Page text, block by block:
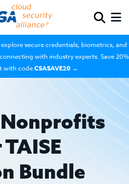
secure credentials, biometrics, and
with industry experts. Save 20%
with codeCSASAVE20 →
Bundle